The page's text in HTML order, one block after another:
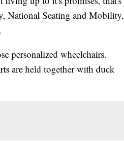
National Seating and Mobility,
personalized wheelchairs.
are held together with duck